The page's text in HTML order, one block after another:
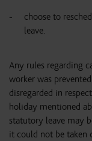
choose to
leave.
Any rules regarding
worker was
disregarded in
holiday mentioned
statutory leave may
it could not be taken